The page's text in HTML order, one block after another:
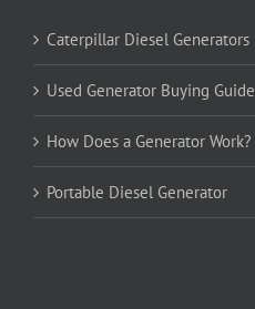
Caterpillar Diesel Generators
Used Generator Buying Guide
How Does a Generator Work?
Portable Diesel Generator